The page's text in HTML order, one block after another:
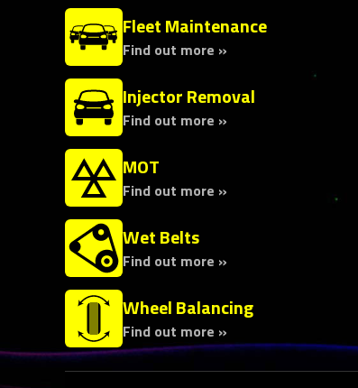
Fleet Maintenance
Find out more »
Injector Removal
Find out more »
MOT
Find out more »
Wet Belts
Find out more »
Wheel Balancing
Find out more »